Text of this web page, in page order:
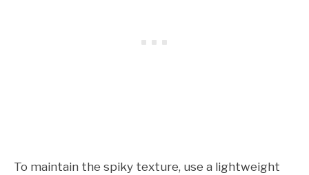
To maintain the spiky texture, use a lightweight